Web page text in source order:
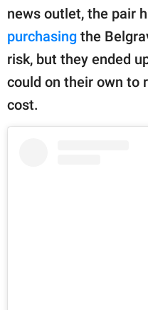
news outlet, the pair
purchasing the
risk, but they ended
could on their own to
cost.